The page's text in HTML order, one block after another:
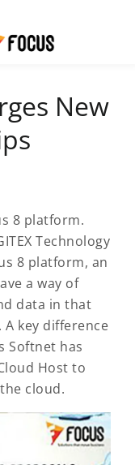
New
8 platform.
Technology
8 platform, an
a way of
data in that
key difference
Softnet has
Host to
cloud.